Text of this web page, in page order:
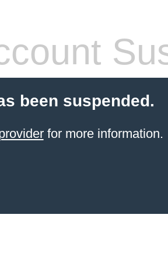
been suspended.
for more information.